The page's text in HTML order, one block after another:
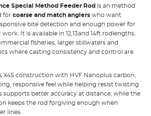
Special Method Feeder Rod is an method
for coarse and match anglers who want
bite detection and enough power for
It is available in 12,13and 14ft rodlengths.
fisheries, larger stillwaters and
where casting consistency and control are
X45 construction with HVF Nanoplus carbon,
responsive feel while helping resist twisting
supports better accuracy at distance, while the
keeps the rod forgiving enough when
lines.